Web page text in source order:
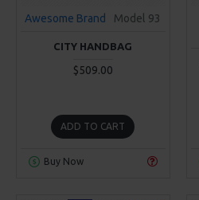
Awesome Brand Model 93
CITY HANDBAG
$509.00
ADD TO CART
Buy Now